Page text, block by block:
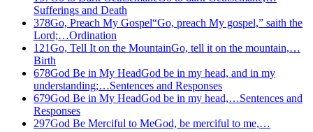
Sufferings and Death
378Go, Preach My Gospel“Go, preach My gospel,” saith the
Lord;…Ordination
121Go, Tell It on the MountainGo, tell it on the mountain,…
Birth
678God Be in My HeadGod be in my head, and in my
understanding;…Sentences and Responses
679God Be in My HeadGod be in my head,…Sentences and
Responses
297God Be Merciful to MeGod, be merciful to me,…